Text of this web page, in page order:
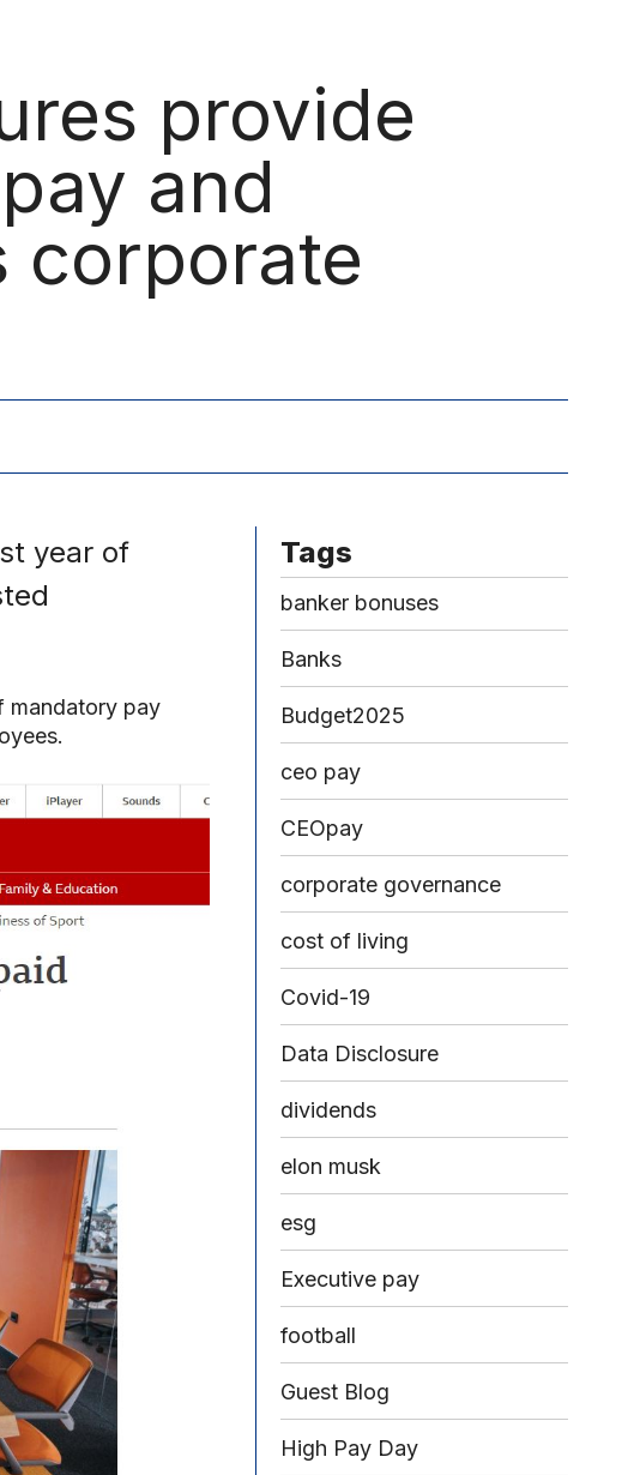
provide
and
corporate
year of
mandatory pay
Tags
banker bonuses
Banks
Budget2025
ceo pay
CEOpay
corporate governance
cost of living
Covid-19
Data Disclosure
dividends
elon musk
esg
Executive pay
football
Guest Blog
High Pay Day